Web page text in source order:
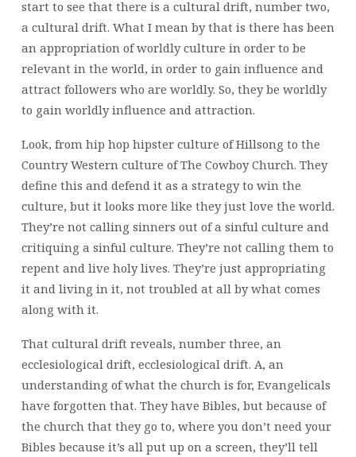
start to see that there is a cultural drift, number two,
a cultural drift. What I mean by that is there has been
an appropriation of worldly culture in order to be
relevant in the world, in order to gain influence and
attract followers who are worldly. So, they be worldly
to gain worldly influence and attraction.
Look, from hip hop hipster culture of Hillsong to the
Country Western culture of The Cowboy Church. They
define this and defend it as a strategy to win the
culture, but it looks more like they just love the world.
They’re not calling sinners out of a sinful culture and
critiquing a sinful culture. They’re not calling them to
repent and live holy lives. They’re just appropriating
it and living in it, not troubled at all by what comes
along with it.
That cultural drift reveals, number three, an
ecclesiological drift, ecclesiological drift. A, an
understanding of what the church is for, Evangelicals
have forgotten that. They have Bibles, but because of
the church that they go to, where you don’t need your
Bibles because it’s all put up on a screen, they’ll tell